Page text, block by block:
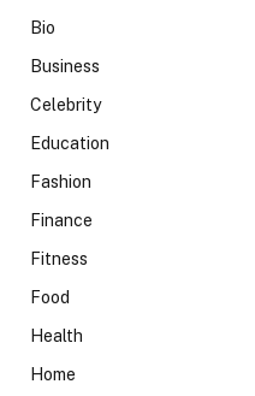
Bio
Business
Celebrity
Education
Fashion
Finance
Fitness
Food
Health
Home